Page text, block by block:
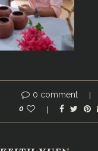
0 comment
0